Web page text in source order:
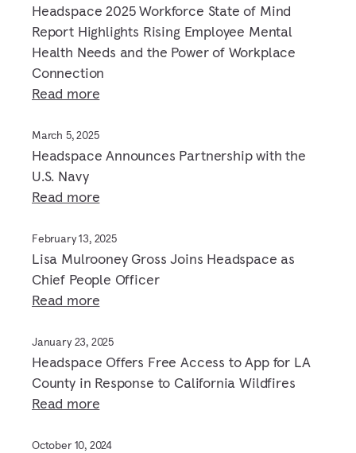
Headspace 2025 Workforce State of Mind
Report Highlights Rising Employee Mental
Health Needs and the Power of Workplace
Connection
Read more
March 5, 2025
Headspace Announces Partnership with the
U.S. Navy
Read more
February 13, 2025
Lisa Mulrooney Gross Joins Headspace as
Chief People Officer
Read more
January 23, 2025
Headspace Offers Free Access to App for LA
County in Response to California Wildfires
Read more
October 10, 2024